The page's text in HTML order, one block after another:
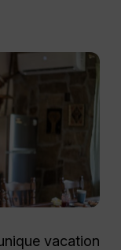
vacation